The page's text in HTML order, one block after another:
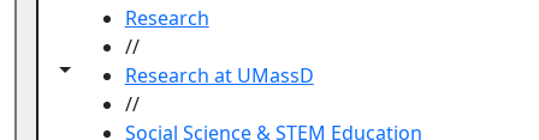
Toggle navigation from this section
Toggle share controls
Research
//
Research at UMassD
//
Social Science & STEM Education